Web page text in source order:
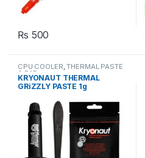
₨ 500
CPU COOLER,THERMAL PASTE
& PADs
KRYONAUT THERMAL
GRiZZLY PASTE 1g